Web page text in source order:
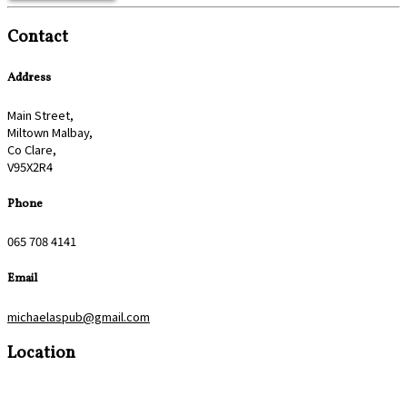
Contact
Address
Main Street,
Miltown Malbay,
Co Clare,
V95X2R4
Phone
065 708 4141
Email
michaelaspub@gmail.com
Location